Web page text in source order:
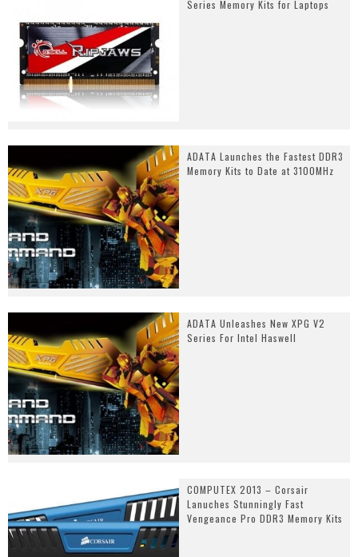
Series Memory Kits for Laptops
ADATA Launches the Fastest DDR3
Memory Kits to Date at 3100MHz
ADATA Unleashes New XPG V2
Series For Intel Haswell
COMPUTEX 2013 – Corsair
Lanuches Stunningly Fast
Vengeance Pro DDR3 Memory Kits